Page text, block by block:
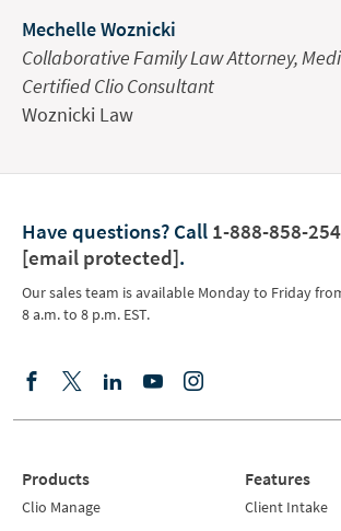
Mechelle Woznicki
Collaborative Family Law Attorney,
Certified Clio Consultant
Woznicki Law
Have questions? Call 1-888-858-
[email protected].
Our sales team is available Monday to Friday
8 a.m. to 8 p.m. EST.
Products
Clio Manage
Features
Client Intake